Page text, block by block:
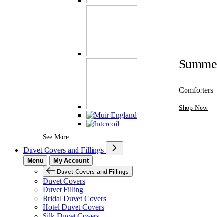
See MoreSee More Brands At Karaz Linen
Comforters
Shop Now
Duvet Covers and Fillings
Menu
My Account
Duvet Covers and Fillings
Duvet Covers
Duvet Filling
Bridal Duvet Covers
Hotel Duvet Covers